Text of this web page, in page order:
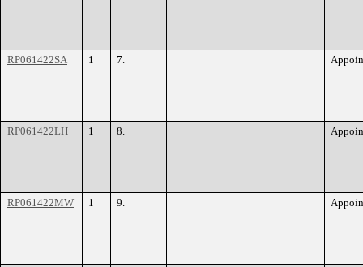
RP061422SA 1 7.
RP061422LH 1 8.
RP061422MW 1 9.